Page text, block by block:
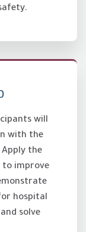
will
with the
the
to improve
hospital
solve